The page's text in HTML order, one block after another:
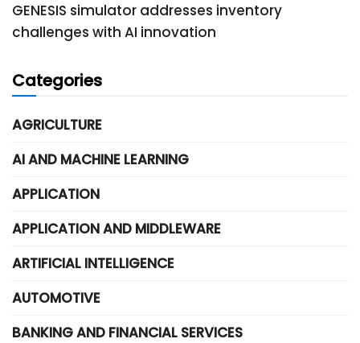
GENESIS simulator addresses inventory
challenges with AI innovation
Categories
AGRICULTURE
AI AND MACHINE LEARNING
APPLICATION
APPLICATION AND MIDDLEWARE
ARTIFICIAL INTELLIGENCE
AUTOMOTIVE
BANKING AND FINANCIAL SERVICES